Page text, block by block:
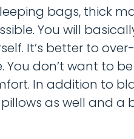
bags, thick
You will
It’s better to
You don’t want to
In addition to
as well and a